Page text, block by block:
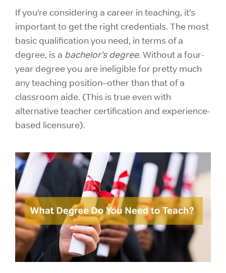
If you’re considering a career in teaching, it’s
important to get the right credentials. The most
basic qualification you need, in terms of a
degree, is a bachelor’s degree. Without a four-
year degree you are ineligible for pretty much
any teaching position–other than that of a
classroom aide. (This is true even with
alternative teacher certification and experience-
based licensure).